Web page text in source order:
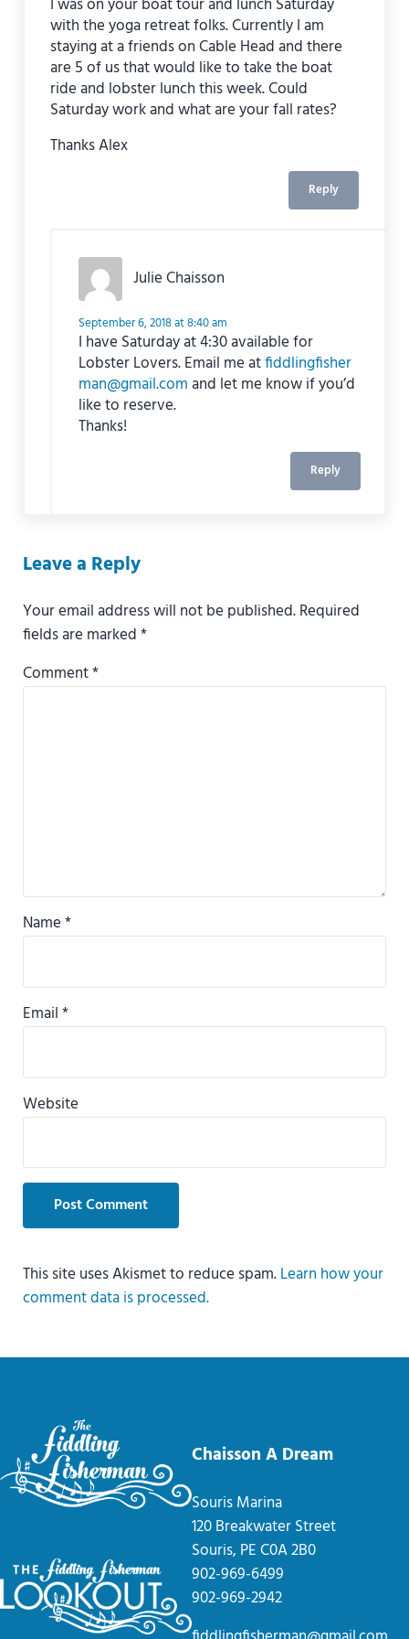
I was on your boat tour and lunch Saturday
with the yoga retreat folks. Currently I am
staying at a friends on Cable Head and there
are 5 of us that would like to take the boat
ride and lobster lunch this week. Could
Saturday work and what are your fall rates?
Thanks Alex
Reply
Julie Chaisson
September 6, 2018 at 8:40 am
I have Saturday at 4:30 available for
Lobster Lovers. Email me atfiddlingfisher
man@gmail.comand let me know if you’d
like to reserve.
Thanks!
Reply
Leave a Reply
Your email address will not be published.Required
fields are marked*
Comment*
Name*
Email*
Website
This site uses Akismet to reduce spam.Learn how your
comment data is processed.
Chaisson A Dream
Souris Marina
120 Breakwater Street
Souris, PE C0A 2B0
902-969-6499
902-969-2942